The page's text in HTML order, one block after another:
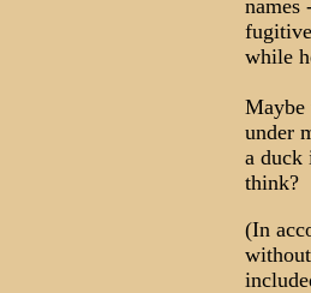
names
while
Maybe
under
a duck
think?
(In